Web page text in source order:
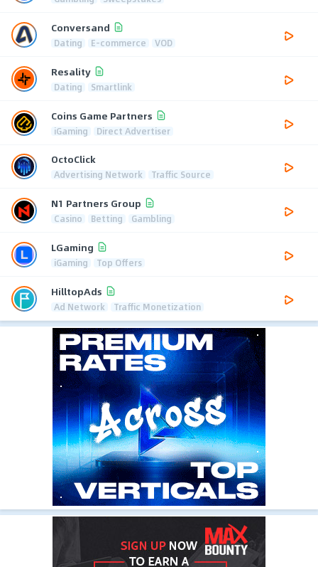
Conversand
Dating E-commerce VOD
Resality
Dating Smartlink
Coins Game Partners
iGaming Direct Advertiser
OctoClick
Advertising Network Traffic Source
N1 Partners Group
Casino Betting Gambling
LGaming
iGaming Top Offers
HilltopAds
Ad Network Traffic Monetization